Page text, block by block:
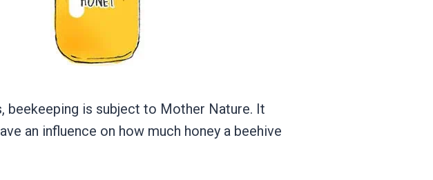
is subject to Mother Nature. It
an influence on how much honey a beehive